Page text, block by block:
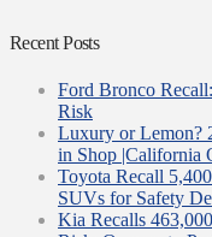
Recent Posts
Ford Bronco
Risk
Luxury or Lemon?
in Shop |California
Toyota Recall
SUVs for Safety
Kia Recalls